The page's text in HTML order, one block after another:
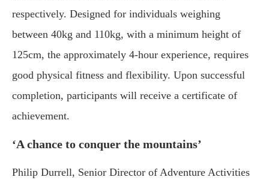
respectively. Designed for individuals weighing
between 40kg and 110kg, with a minimum height of
125cm, the approximately 4-hour experience, requires
good physical fitness and flexibility. Upon successful
completion, participants will receive a certificate of
achievement.
‘A chance to conquer the mountains’
Philip Durrell, Senior Director of Adventure Activities